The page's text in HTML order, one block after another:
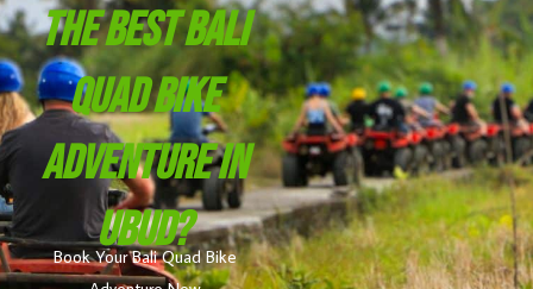
The Best Bali
Quad Bike
Adventure In
Ubud?
Book Your Bali Quad Bike